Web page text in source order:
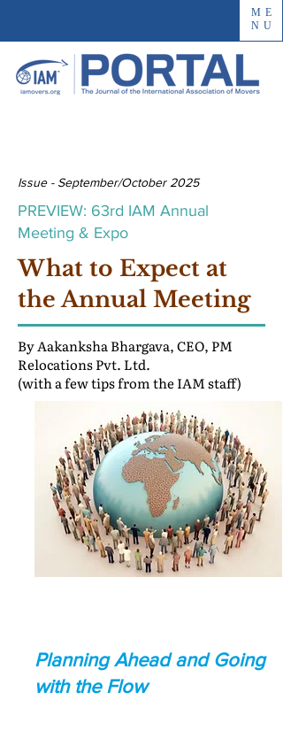
ME
NU
Issue - September/October 2025
PREVIEW: 63rd IAM Annual
Meeting & Expo
What to Expect at
the Annual Meeting
By Aakanksha Bhargava, CEO, PM
Relocations Pvt. Ltd.
(with a few tips from the IAM staff)
Planning Ahead and Going
with the Flow